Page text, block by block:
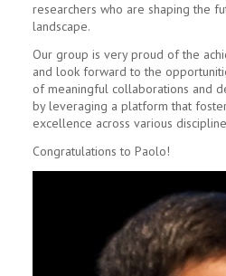
researchers who are shaping the
landscape.
Our group is very proud of the
and look forward to the
of meaningful collaborations and
by leveraging a platform that
excellence across various
Congratulations to Paolo!